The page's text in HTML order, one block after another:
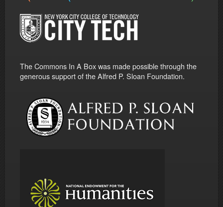
The Commons In A Box was made possible through the
generous support of the Alfred P. Sloan Foundation.